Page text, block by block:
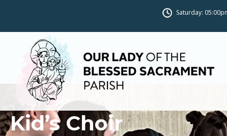
Saturday:
Kid’s Choir